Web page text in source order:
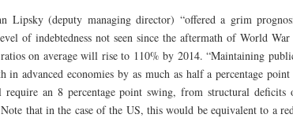
Lipsky (deputy managing director) “offered a grim
of indebtedness not seen since the aftermath of World
on average will rise to 110% by 2014. “Maintaining
in advanced economies by as much as half a percentage
require an 8 percentage point swing, from structural
that in the case of the US, this would be equivalent to a